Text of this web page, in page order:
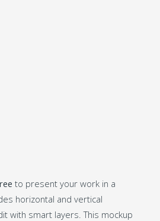
to present your work in a
horizontal and vertical
with smart layers. This mockup